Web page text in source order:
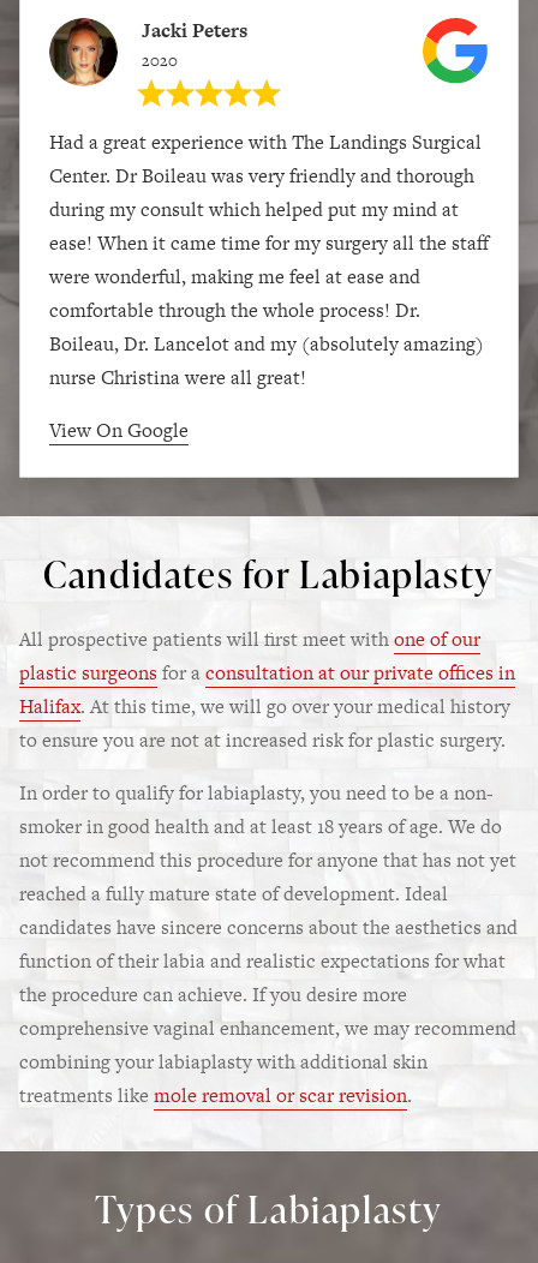
Jacki Peters
2020
Had a great experience with The Landings Surgical
Center. Dr Boileau was very friendly and thorough
during my consult which helped put my mind at
ease! When it came time for my surgery all the staff
were wonderful, making me feel at ease and
comfortable through the whole process! Dr.
Boileau, Dr. Lancelot and my (absolutely amazing)
nurse Christina were all great!
View On Google
Candidates for Labiaplasty
All prospective patients will first meet withone of our
plastic surgeons for aconsultation at our private offices in
Halifax. At this time, we will go over your medical history
to ensure you are not at increased risk for plastic surgery.
In order to qualify for labiaplasty, you need to be a non-
smoker in good health and at least 18 years of age. We do
not recommend this procedure for anyone that has not yet
reached a fully mature state of development. Ideal
candidates have sincere concerns about the aesthetics and
function of their labia and realistic expectations for what
the procedure can achieve. If you desire more
comprehensive vaginal enhancement, we may recommend
combining your labiaplasty with additional skin
treatments like mole removal or scar revision.
Types of Labiaplasty